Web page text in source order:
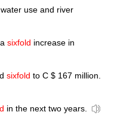
use and river
sixfold increase in
sixfold to C $ 167 million.
in the next two years.